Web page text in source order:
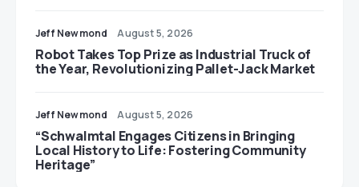
Jeff Newmond August 5, 2026
Robot Takes Top Prize as Industrial Truck of
the Year, Revolutionizing Pallet-Jack Market
Jeff Newmond August 5, 2026
“Schwalmtal Engages Citizens in Bringing
Local History to Life: Fostering Community
Heritage”